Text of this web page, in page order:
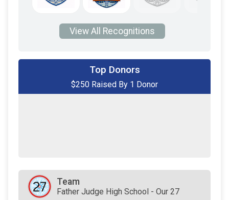
View All Recognitions
Top Donors
$250 Raised By 1 Donor
Team
Father Judge High School - Our 27